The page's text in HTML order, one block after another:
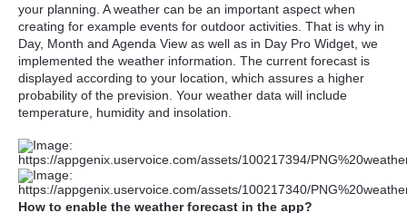
your planning. A weather can be an important aspect when
creating for example events for outdoor activities. That is why in
Day, Month and Agenda View as well as in Day Pro Widget, we
implemented the weather information. The current forecast is
displayed according to your location, which assures a higher
probability of the prevision. Your weather data will include
temperature, humidity and insolation.
How to enable the weather forecast in the app?